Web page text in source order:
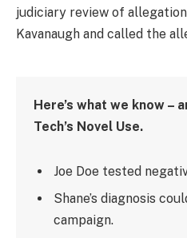
judiciary review of
Kavanaugh and called the
Here’s what we know –
Tech’s Novel Use.
Joe Doe tested
Shane’s diagnosis
campaign.